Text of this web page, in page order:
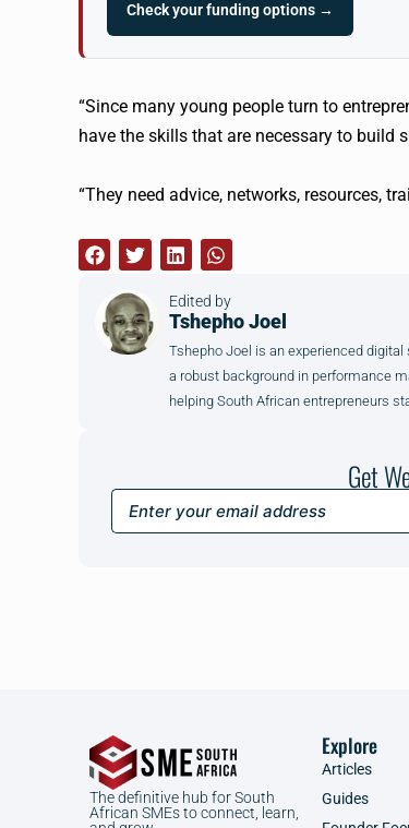
Check your funding options →
“Since many young people turn to
have the skills that are necessary to build
“They need advice, networks, resources,
Edited by
Tshepho Joel
Tshepho Joel is an experienced
a robust background in performance
helping South African entrepreneurs
Get
The definitive hub for South
African SMEs to connect, learn,
Explore
Articles
Guides